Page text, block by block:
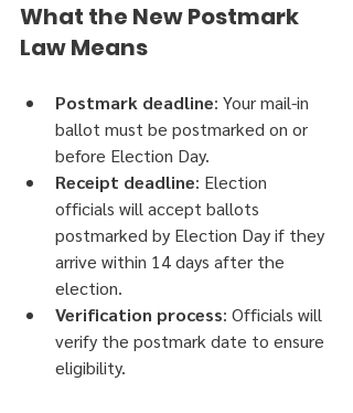
What the New Postmark
Law Means
Postmark deadline: Your mail-in
ballot must be postmarked on or
before Election Day.
Receipt deadline: Election
officials will accept ballots
postmarked by Election Day if they
arrive within 14 days after the
election.
Verification process: Officials will
verify the postmark date to ensure
eligibility.